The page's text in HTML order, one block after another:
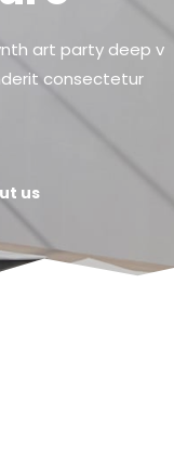
art party deep v
consectetur
us